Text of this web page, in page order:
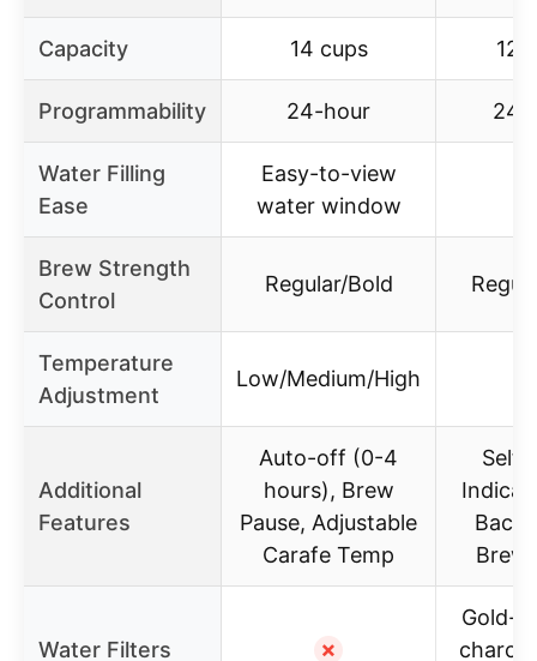
Capacity 14 cups 12
Programmability 24-hour 24-
Water Filling
Ease
Easy-to-view
water window
Brew Strength
Control
Regular/Bold
Temperature
Adjustment
Low/Medium/High
Additional
Features
Auto-off (0-4
hours), Brew
Pause, Adjustable
Carafe Temp
Self-
Brew
Water Filters ✗
Gold-